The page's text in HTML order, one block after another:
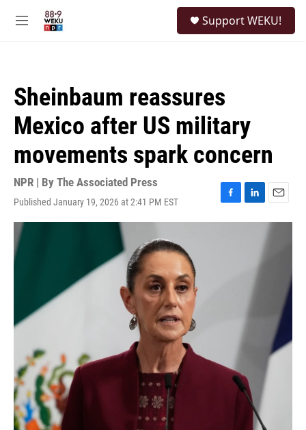
M
Support WEKU!
Sheinbaum reassures
Mexico after US military
movements spark concern
NPR | By The Associated Press
Published January 19, 2026 at 2:41 PM EST
F
a
L
i
E
m